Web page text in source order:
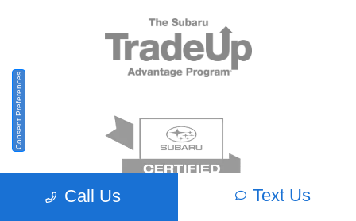
Call Us Text Us
Consent Preferences